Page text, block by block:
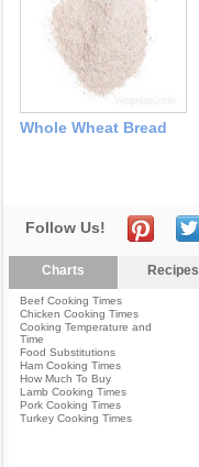
Whole Wheat Bread
Follow Us!
Charts Recipes
Beef Cooking Times
Chicken Cooking Times
Cooking Temperature and
Time
Food Substitutions
Ham Cooking Times
How Much To Buy
Lamb Cooking Times
Pork Cooking Times
Turkey Cooking Times